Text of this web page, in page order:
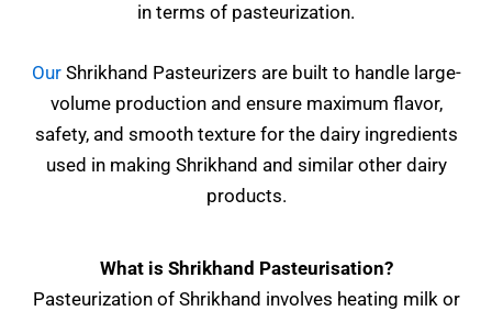
in terms of pasteurization.
OurShrikhand Pasteurizers are built to handle large-
volume production and ensure maximum flavor,
safety, and smooth texture for the dairy ingredients
used in making Shrikhand and similar other dairy
products.
What is Shrikhand Pasteurisation?
Pasteurization of Shrikhand involves heating milk or